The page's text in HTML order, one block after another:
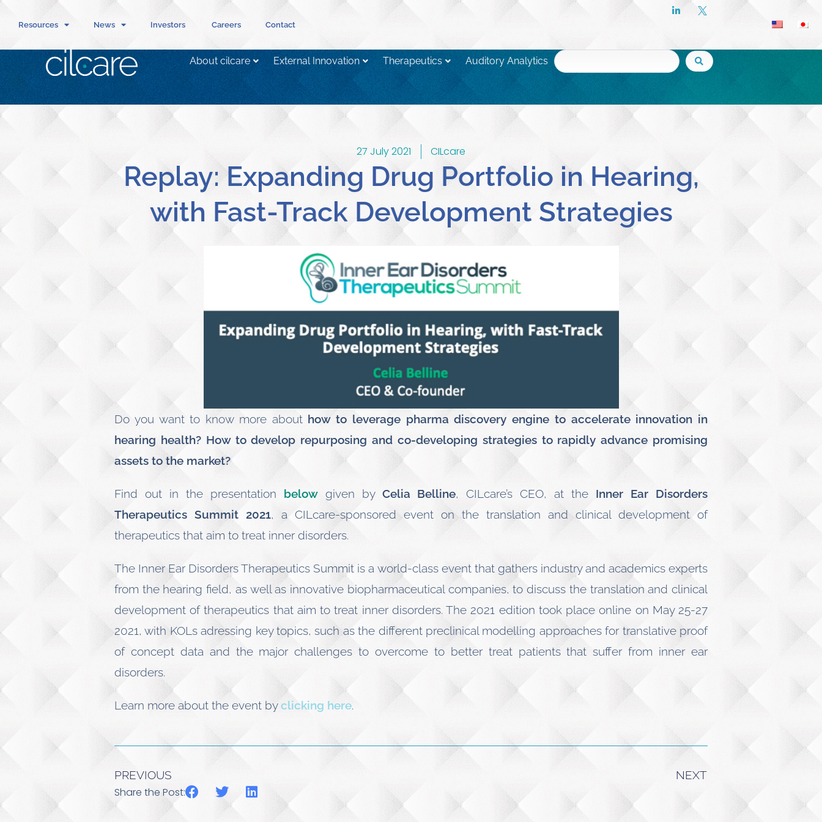
Resources News Investors Careers Contact
About cilcare External Innovation Therapeutics Auditory Analytics
27 July 2021 CILcare
Replay: Expanding Drug Portfolio in Hearing,
with Fast-Track Development Strategies
Do you want to know more about how to leverage pharma discovery engine to accelerate innovation in
hearing health? How to develop repurposing and co-developing strategies to rapidly advance promising
assets to the market?
Find out in the presentation belowgiven by Celia Belline, CILcare’s CEO, at the Inner Ear Disorders
Therapeutics Summit 2021, a CILcare-sponsored event on the translation and clinical development of
therapeutics that aim to treat inner disorders.
The Inner Ear Disorders Therapeutics Summit is a world-class event that gathers industry and academics experts
from the hearing field, as well as innovative biopharmaceutical companies, to discuss the translation and clinical
development of therapeutics that aim to treat inner disorders. The 2021 edition took place online on May 25-27
2021, with KOLs adressing key topics, such as the different preclinical modelling approaches for translative proof
of concept data and the major challenges to overcome to better treat patients that suffer from inner ear
disorders.
Learn more about the event byclicking here.
PREVIOUS NEXT
Share the Post: